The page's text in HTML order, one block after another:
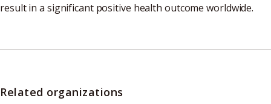
result in a significant positive health outcome worldwide.
Related organizations